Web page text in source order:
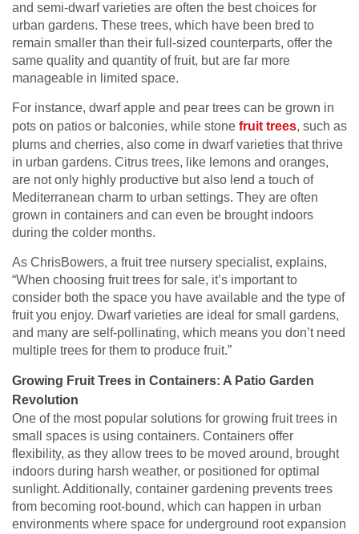
and semi-dwarf varieties are often the best choices for
urban gardens. These trees, which have been bred to
remain smaller than their full-sized counterparts, offer the
same quality and quantity of fruit, but are far more
manageable in limited space.
For instance, dwarf apple and pear trees can be grown in
pots on patios or balconies, while stone fruit trees, such as
plums and cherries, also come in dwarf varieties that thrive
in urban gardens. Citrus trees, like lemons and oranges,
are not only highly productive but also lend a touch of
Mediterranean charm to urban settings. They are often
grown in containers and can even be brought indoors
during the colder months.
As ChrisBowers, a fruit tree nursery specialist, explains,
“When choosing fruit trees for sale, it’s important to
consider both the space you have available and the type of
fruit you enjoy. Dwarf varieties are ideal for small gardens,
and many are self-pollinating, which means you don’t need
multiple trees for them to produce fruit.”
Growing Fruit Trees in Containers: A Patio Garden
Revolution
One of the most popular solutions for growing fruit trees in
small spaces is using containers. Containers offer
flexibility, as they allow trees to be moved around, brought
indoors during harsh weather, or positioned for optimal
sunlight. Additionally, container gardening prevents trees
from becoming root-bound, which can happen in urban
environments where space for underground root expansion